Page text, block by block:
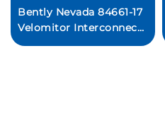
Bently Nevada 84661-17
Velomitor Interconnect
Cable